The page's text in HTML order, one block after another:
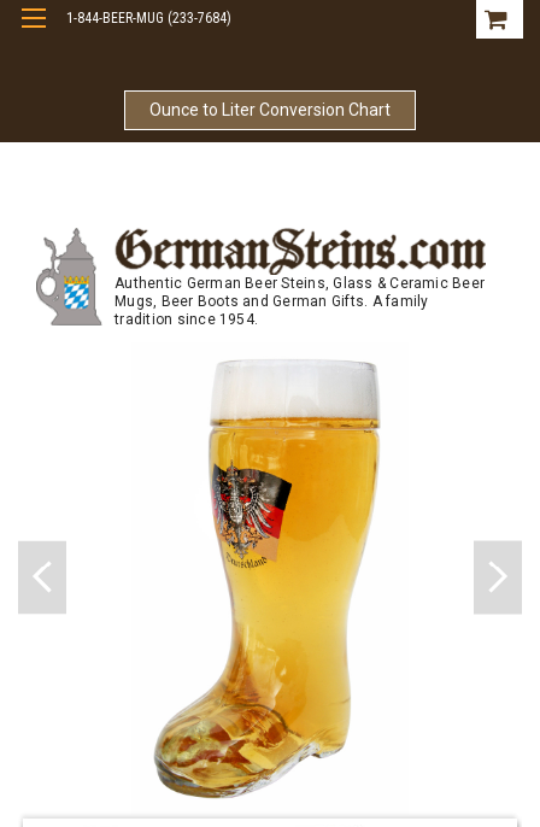
Ounce to Liter Conversion Chart
1-844-BEER-MUG (233-7684)
Authentic German Beer Steins, Glass & Ceramic Beer
Mugs, Beer Boots and German Gifts. A family
tradition since 1954.